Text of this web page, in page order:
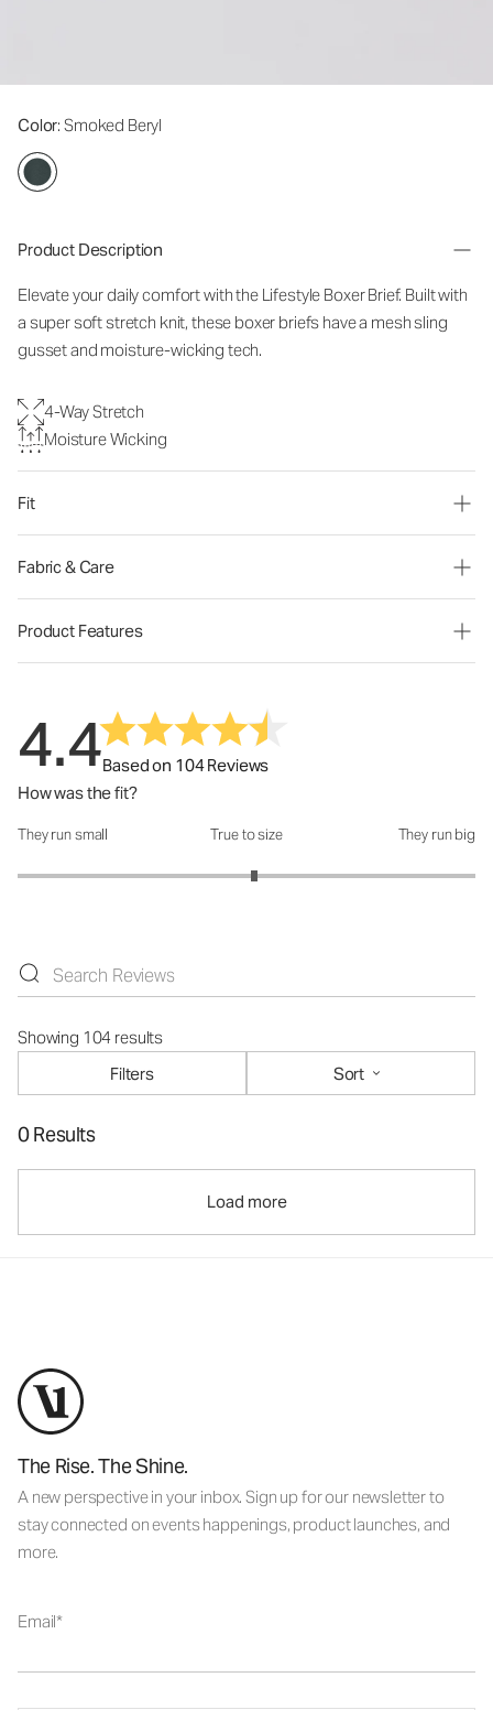
Color: Smoked Beryl
Product Description
Elevate your daily comfort with the Lifestyle Boxer Brief. Built with
a super soft stretch knit, these boxer briefs have a mesh sling
gusset and moisture-wicking tech.
4-Way Stretch
Moisture Wicking
Fit
Fabric & Care
Product Features
4.4Based on 104 Reviews
How was the fit?
How was the fit?: 3.07 out of 5
They run small True to size They run big
Showing 104 results
Filters
Sort
0 Results
Load more
The Rise. The Shine.
A new perspective in your inbox. Sign up for our newsletter to
stay connected on events happenings, product launches, and
more.
Email